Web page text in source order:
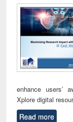
enhance users’
Xplore digital
Read more